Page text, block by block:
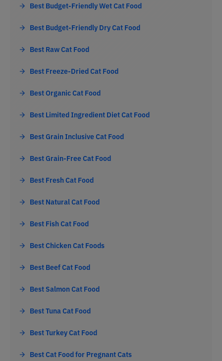
Best Budget-Friendly Wet Cat Food
Best Budget-Friendly Dry Cat Food
Best Raw Cat Food
Best Freeze-Dried Cat Food
Best Organic Cat Food
Best Limited Ingredient Diet Cat Food
Best Grain Inclusive Cat Food
Best Grain-Free Cat Food
Best Fresh Cat Food
Best Natural Cat Food
Best Fish Cat Food
Best Chicken Cat Foods
Best Beef Cat Food
Best Salmon Cat Food
Best Tuna Cat Food
Best Turkey Cat Food
Best Cat Food for Pregnant Cats